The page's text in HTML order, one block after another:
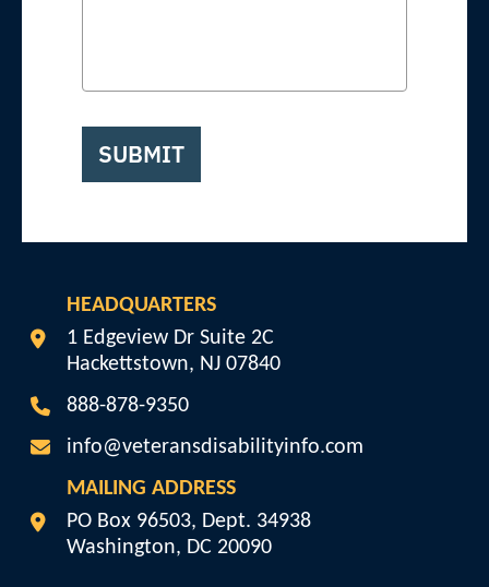
SUBMIT
HEADQUARTERS
Veterans Disability Info
1 Edgeview Dr Suite 2C
Hackettstown, NJ 07840
888-878-9350
info@veteransdisabilityinfo.com
MAILING ADDRESS
Veterans Disability Info
PO Box 96503, Dept. 34938
Washington, DC 20090